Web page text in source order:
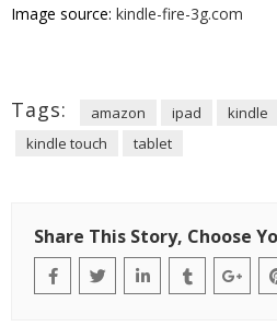
Image source: kindle-fire-3g.com
Tags: amazon ipad kindle
kindle touch
tablet
Share This Story, Choose